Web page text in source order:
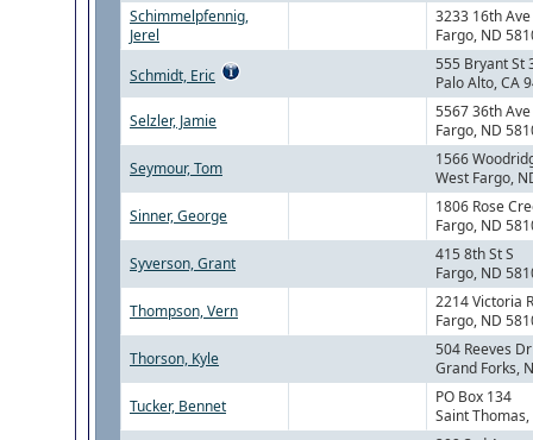
Schimmelpfennig,
Jerel
3233 16th
Fargo, ND
Schmidt, Eric
555 Bryant St
Palo Alto, CA
Selzler, Jamie
5567 36th
Fargo, ND
Seymour, Tom
1566
West Fargo,
Sinner, George
1806 Rose
Fargo, ND
Syverson, Grant
415 8th St S
Fargo, ND
Thompson, Vern
2214 Victoria
Fargo, ND
Thorson, Kyle
504 Reeves Dr
Grand Forks,
Tucker, Bennet
PO Box 134
Saint